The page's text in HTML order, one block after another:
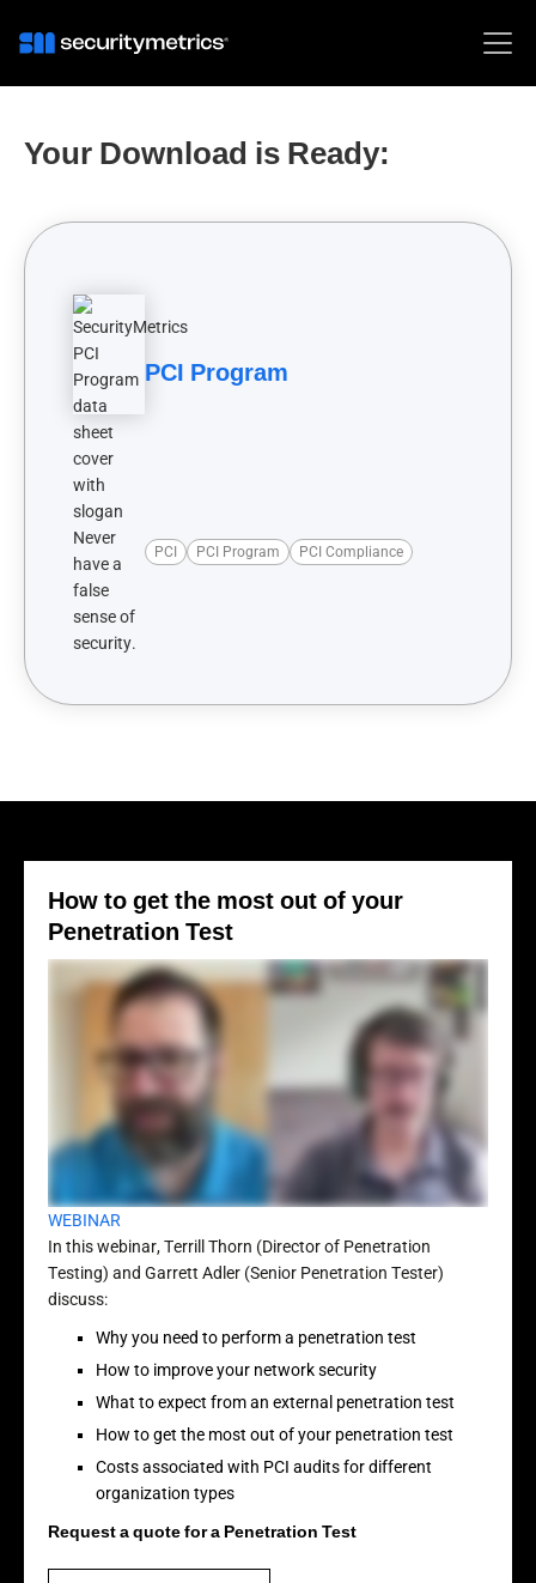
Your Download is Ready:
PCI Program
PCI PCI Program PCI Compliance
How to get the most out of your
Penetration Test
WEBINAR
In this webinar, Terrill Thorn (Director of Penetration
Testing) and Garrett Adler (Senior Penetration Tester)
discuss:
Why you need to perform a penetration test
How to improve your network security
What to expect from an external penetration test
How to get the most out of your penetration test
Costs associated with PCI audits for different
organization types
Request a quote for a Penetration Test